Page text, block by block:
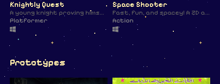
Knightly Quest
A young knight proving himself in a classic 2D platformer. ⚔️✨
Platformer
Space Shooter
Fast, fun, and spacey! A 2D arcade-style project made in just 1 Hour !
Action
Prototypes